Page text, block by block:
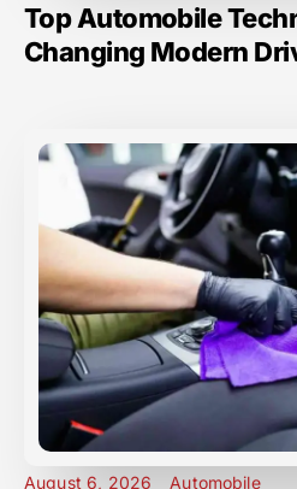
Top Automobile
Changing Modern
August 6, 2026 Automobile